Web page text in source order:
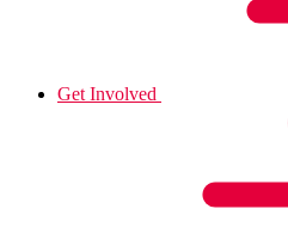
Get Involved